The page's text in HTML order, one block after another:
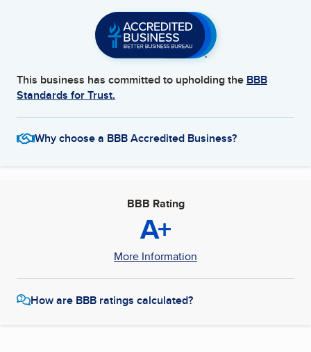
This business has committed to upholding the BBB
Standards for Trust.
Why choose a BBB Accredited Business?
BBB Rating
A+
More Information
How are BBB ratings calculated?